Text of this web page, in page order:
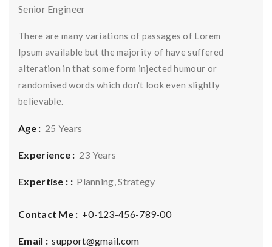
Senior Engineer
There are many variations of passages of Lorem
Ipsum available but the majority of have suffered
alteration in that some form injected humour or
randomised words which don't look even slightly
believable.
Age : 25 Years
Experience : 23 Years
Expertise : : Planning, Strategy
Contact Me : +0-123-456-789-00
Email : support@gmail.com